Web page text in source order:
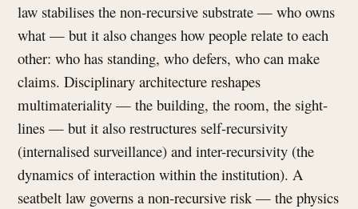
law stabilises the non-recursive substrate — who owns
what — but it also changes how people relate to each
other: who has standing, who defers, who can make
claims. Disciplinary architecture reshapes
multimateriality — the building, the room, the sight-
lines — but it also restructures self-recursivity
(internalised surveillance) and inter-recursivity (the
dynamics of interaction within the institution). A
seatbelt law governs a non-recursive risk — the physics